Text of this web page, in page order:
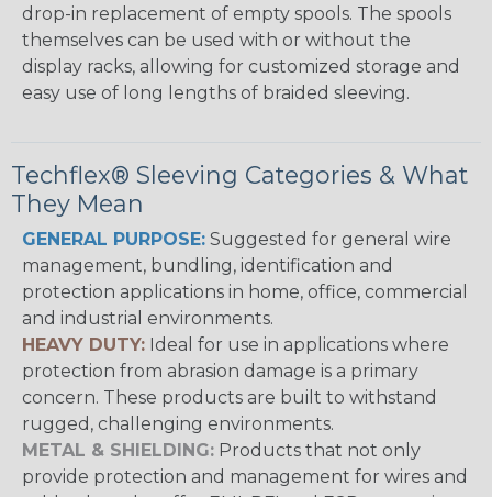
drop-in replacement of empty spools. The spools
themselves can be used with or without the
display racks, allowing for customized storage and
easy use of long lengths of braided sleeving.
Techflex® Sleeving Categories & What
They Mean
GENERAL PURPOSE: Suggested for general wire
management, bundling, identification and
protection applications in home, office, commercial
and industrial environments.
HEAVY DUTY: Ideal for use in applications where
protection from abrasion damage is a primary
concern. These products are built to withstand
rugged, challenging environments.
METAL & SHIELDING: Products that not only
provide protection and management for wires and